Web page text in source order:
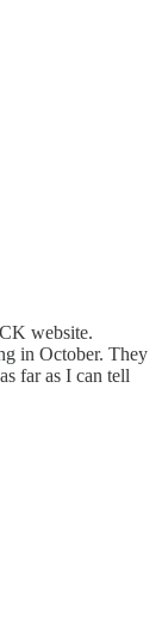
website.
in October. They
far as I can tell